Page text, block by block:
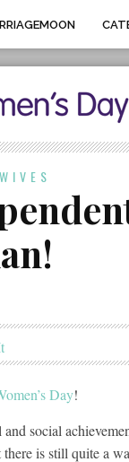
Day!
social
is still quite a